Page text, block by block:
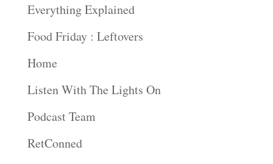
Everything Explained
Food Friday : Leftovers
Home
Listen With The Lights On
Podcast Team
RetConned